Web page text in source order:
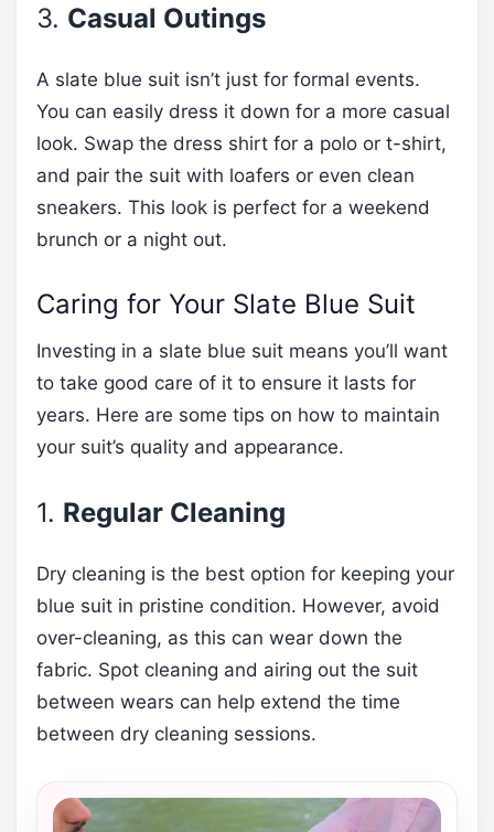
3. Casual Outings
A slate blue suit isn’t just for formal events.
You can easily dress it down for a more casual
look. Swap the dress shirt for a polo or t-shirt,
and pair the suit with loafers or even clean
sneakers. This look is perfect for a weekend
brunch or a night out.
Caring for Your Slate Blue Suit
Investing in a slate blue suit means you’ll want
to take good care of it to ensure it lasts for
years. Here are some tips on how to maintain
your suit’s quality and appearance.
1. Regular Cleaning
Dry cleaning is the best option for keeping your
blue suit in pristine condition. However, avoid
over-cleaning, as this can wear down the
fabric. Spot cleaning and airing out the suit
between wears can help extend the time
between dry cleaning sessions.